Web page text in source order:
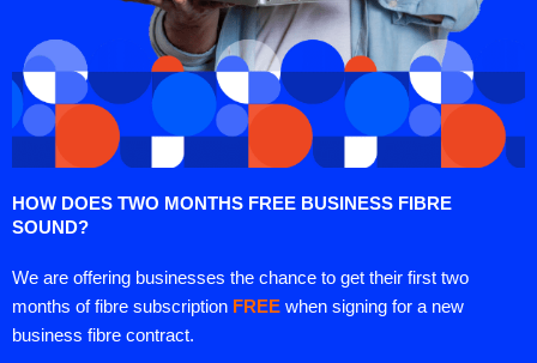
HOW DOES TWO MONTHS FREE BUSINESS FIBRE
SOUND?
We are offering businesses the chance to get their first two
months of fibre subscription FREE when signing for a new
business fibre contract.